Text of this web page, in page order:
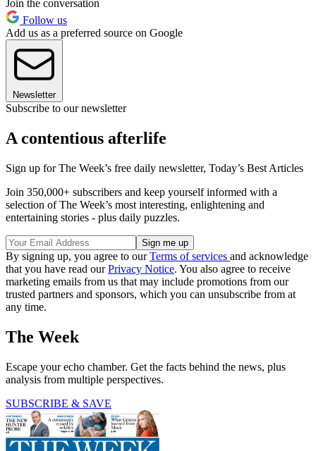
Join the conversation
Follow us
Add us as a preferred source on Google
Newsletter
Subscribe to our newsletter
A contentious afterlife
Sign up for The Week’s free daily newsletter, Today’s Best Articles
Join 350,000+ subscribers and keep yourself informed with a
selection of The Week’s most interesting, enlightening and
entertaining stories - plus daily puzzles.
By signing up, you agree to ourTerms of services and acknowledge
that you have read ourPrivacy Notice. You also agree to receive
marketing emails from us that may include promotions from our
trusted partners and sponsors, which you can unsubscribe from at
any time.
The Week
Escape your echo chamber. Get the facts behind the news, plus
analysis from multiple perspectives.
SUBSCRIBE & SAVE